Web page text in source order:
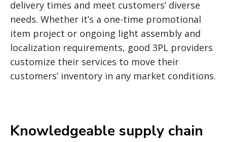
delivery times and meet customers’ diverse
needs. Whether it’s a one-time promotional
item project or ongoing light assembly and
localization requirements, good 3PL providers
customize their services to move their
customers’ inventory in any market conditions.
Knowledgeable supply chain